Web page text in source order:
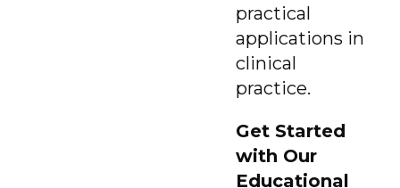
practical
applications in
clinical
practice.
Get Started
with Our
Educational